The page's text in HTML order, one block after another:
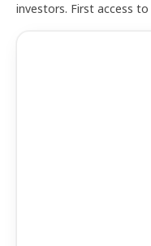
investors. First access